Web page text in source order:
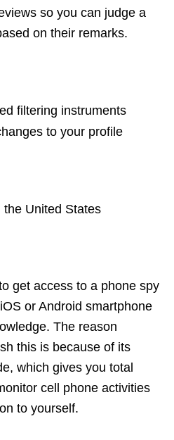
so you can judge a
on their remarks.
filtering instruments
to your profile
United States
get access to a phone spy
or Android smartphone
The reason
this is because of its
which gives you total
cell phone activities
to yourself.